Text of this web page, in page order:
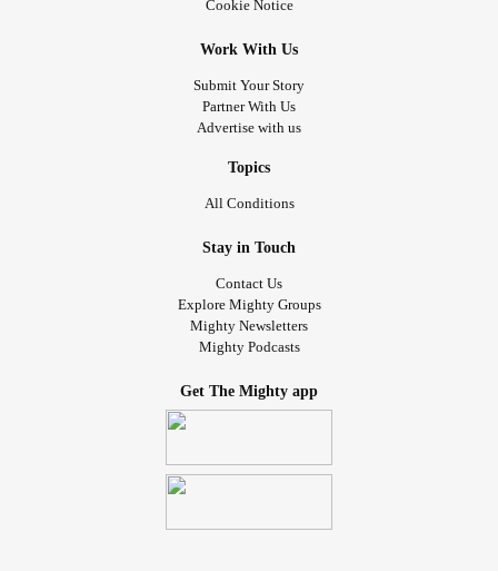
Cookie Notice
Work With Us
Submit Your Story
Partner With Us
Advertise with us
Topics
All Conditions
Stay in Touch
Contact Us
Explore Mighty Groups
Mighty Newsletters
Mighty Podcasts
Get The Mighty app